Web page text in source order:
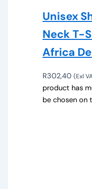
Unisex
Neck T-
Africa
R302,40 (Exl
product has
be chosen on